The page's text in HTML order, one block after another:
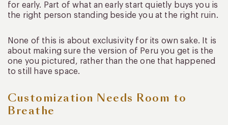
for early. Part of what an early start quietly buys you is
the right person standing beside you at the right ruin.
None of this is about exclusivity for its own sake. It is
about making sure the version of Peru you get is the
one you pictured, rather than the one that happened
to still have space.
Customization Needs Room to
Breathe